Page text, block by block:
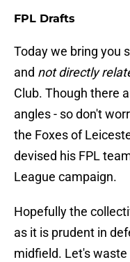
FPL Drafts
Today we bring you
and not directly
Club. Though there
angles - so don't
the Foxes of
devised his FPL
League campaign.
Hopefully the
as it is prudent in
midfield. Let's